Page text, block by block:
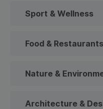
Sport & Wellness
Food & Restaurants
Nature &
Architecture &